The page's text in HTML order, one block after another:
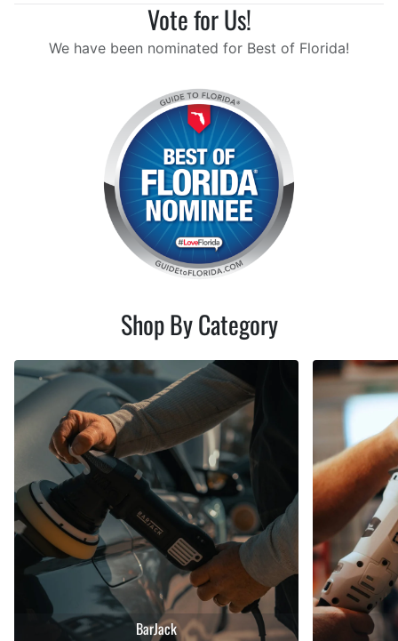
Vote for Us!
We have been nominated for Best of Florida!
Shop By Category
BarJack